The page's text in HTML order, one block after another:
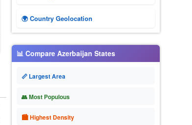
🌍 Country Geolocation
📊 Compare Azerbaijan States
📏 Largest Area
👥 Most Populous
🏙 Highest Density